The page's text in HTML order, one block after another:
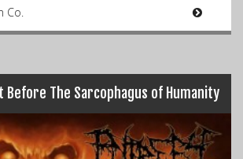
Co.
The Sarcophagus of Humanity